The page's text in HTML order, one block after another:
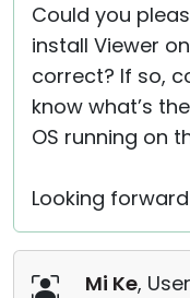
Could you
install Viewer
correct? If so,
know what’s
OS running on
Looking
Mi Ke,